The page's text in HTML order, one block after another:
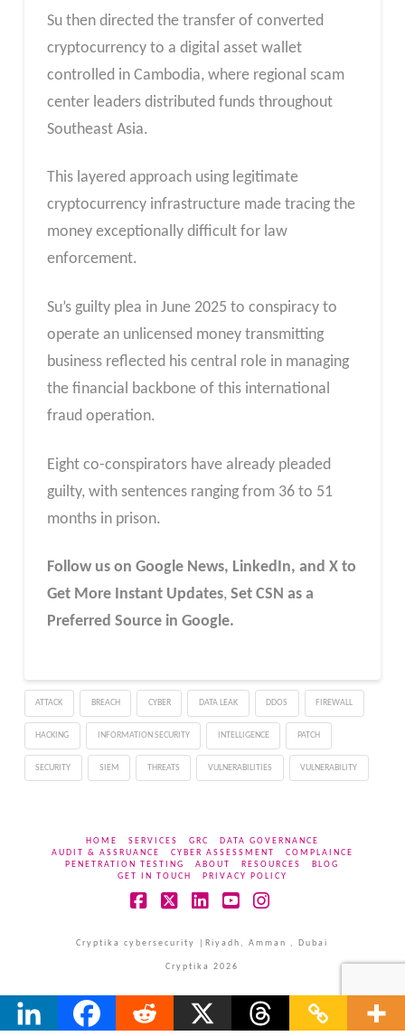
Su then directed the transfer of converted
cryptocurrency to a digital asset wallet
controlled in Cambodia, where regional scam
center leaders distributed funds throughout
Southeast Asia.
This layered approach using legitimate
cryptocurrency infrastructure made tracing the
money exceptionally difficult for law
enforcement.
Su’s guilty plea in June 2025 to conspiracy to
operate an unlicensed money transmitting
business reflected his central role in managing
the financial backbone of this international
fraud operation.
Eight co-conspirators have already pleaded
guilty, with sentences ranging from 36 to 51
months in prison.
Follow us on Google News, LinkedIn, and X to
Get More Instant Updates, Set CSN as a
Preferred Source in Google.
ATTACK BREACH CYBER DATA LEAK DDOS FIREWALL
HACKING INFORMATION SECURITY INTELLIGENCE PATCH
SECURITY SIEM THREATS VULNERABILITIES VULNERABILITY
HOME SERVICES GRC
DATA GOVERNANCE
AUDIT & ASSRUANCE
CYBER ASSESSMENT
COMPLAINCE
PENETRATION TESTING
ABOUT RESOURCES
BLOG
GET IN TOUCH
PRIVACY POLICY
Cryptika cybersecurity |Riyadh, Amman , Dubai
Cryptika 2026